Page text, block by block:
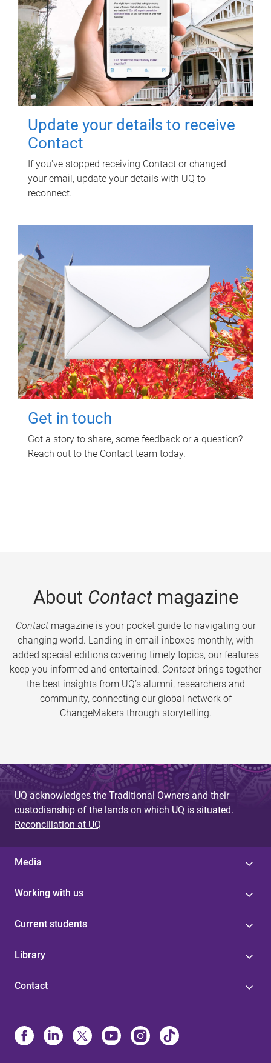
Update your details to receive
Contact
If you've stopped receiving Contact or changed
your email, update your details with UQ to
reconnect.
Get in touch
Got a story to share, some feedback or a question?
Reach out to the Contact team today.
About Contactmagazine
Contactmagazine is your pocket guide to navigating our
changing world. Landing in email inboxes monthly, with
added special editions covering timely topics, our features
keep you informed and entertained. Contact brings together
the best insights from UQ’s alumni, researchers and
community, connecting our global network of
ChangeMakers through storytelling.
UQ acknowledges the Traditional Owners and their
custodianship of the lands on which UQ is situated.
Reconciliation at UQ
Media
Working with us
Current students
Library
Contact